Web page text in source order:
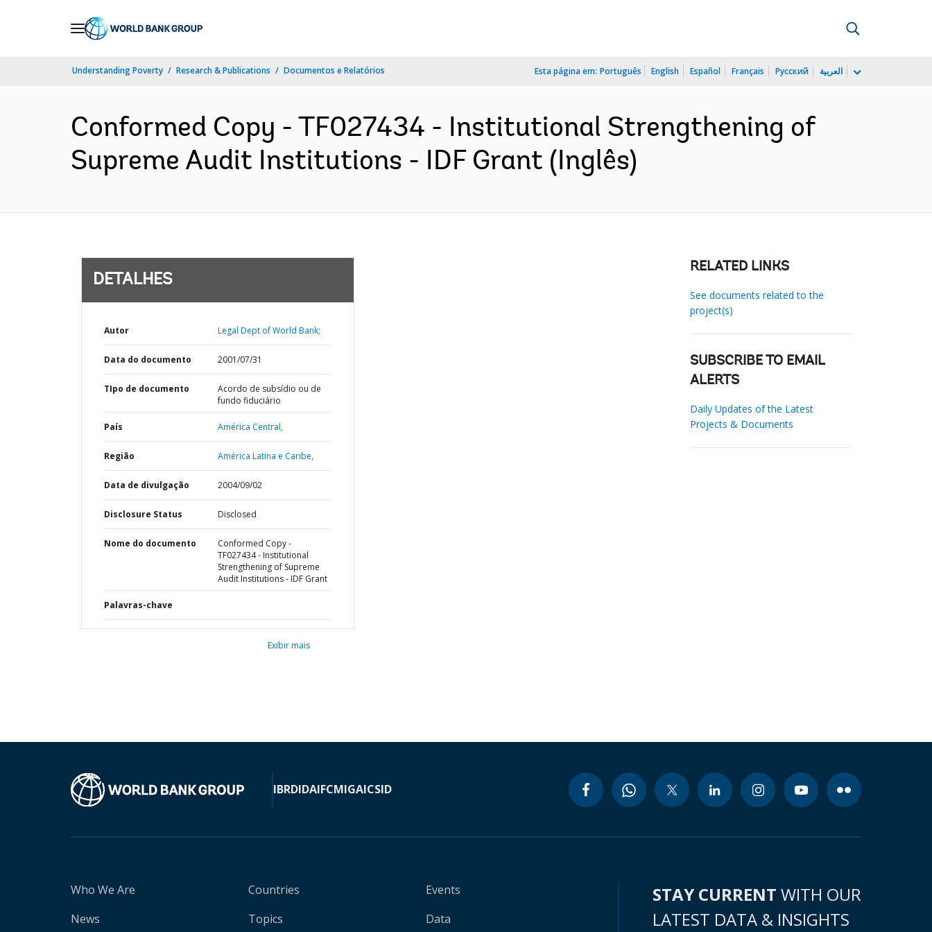
Understanding Poverty Research & Publications Documentos e Relatórios Esta página em: Português English Español Français Русский العربية
Conformed Copy - TF027434 - Institutional Strengthening of
Supreme Audit Institutions - IDF Grant (Inglês)
DETALHES
Autor Legal Dept of World Bank;
Data do documento 2001/07/31
TIpo de documento
Acordo de subsídio ou de
fundo fiduciário
País América Central,
Região América Latina e Caribe,
Data de divulgação 2004/09/02
Disclosure Status Disclosed
Nome do documento
Conformed Copy -
TF027434 - Institutional
Strengthening of Supreme
Audit Institutions - IDF Grant
Palavras-chave
Exibir mais
RELATED LINKS
See documents related to the
project(s)
SUBSCRIBE TO EMAIL
ALERTS
Daily Updates of the Latest
Projects & Documents
IBRDIDAIFCMIGAICSID
Who We Are
News
Countries
Topics
Events
Data
STAY CURRENT WITH OUR
LATEST DATA & INSIGHTS